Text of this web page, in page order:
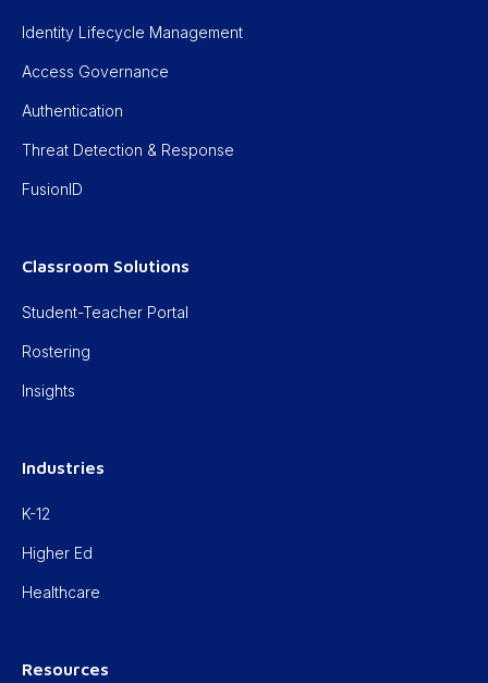
Identity Lifecycle Management
Access Governance
Authentication
Threat Detection & Response
FusionID
Classroom Solutions
Student-Teacher Portal
Rostering
Insights
Industries
K-12
Higher Ed
Healthcare
Resources